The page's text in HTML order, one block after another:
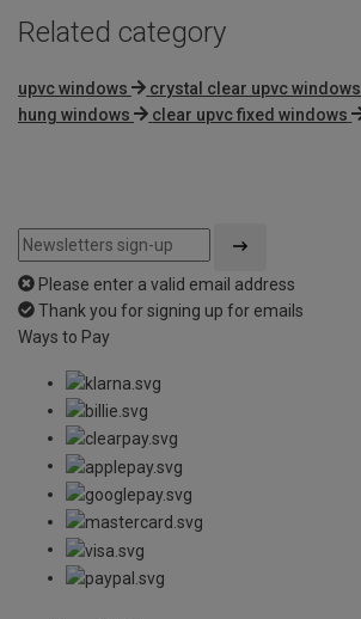
Related category
upvc windows crystal clear upvc windows
hung windows
clear upvc fixed windows
Please enter a valid email address
Thank you for signing up for emails
Ways to Pay